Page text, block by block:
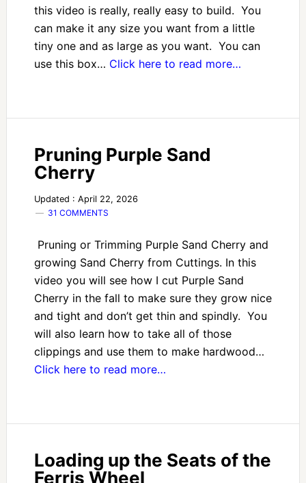
this video is really, really easy to build. You
can make it any size you want from a little
tiny one and as large as you want. You can
use this box… Click here to read more…
Pruning Purple Sand
Cherry
Updated : April 22, 2026
31 COMMENTS
Pruning or Trimming Purple Sand Cherry and
growing Sand Cherry from Cuttings. In this
video you will see how I cut Purple Sand
Cherry in the fall to make sure they grow nice
and tight and don’t get thin and spindly. You
will also learn how to take all of those
clippings and use them to make hardwood…
Click here to read more…
Loading up the Seats of the
Ferris Wheel